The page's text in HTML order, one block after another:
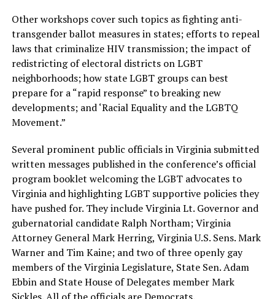
Other workshops cover such topics as fighting anti-
transgender ballot measures in states; efforts to repeal
laws that criminalize HIV transmission; the impact of
redistricting of electoral districts on LGBT
neighborhoods; how state LGBT groups can best
prepare for a “rapid response” to breaking new
developments; and ‘Racial Equality and the LGBTQ
Movement.”
Several prominent public officials in Virginia submitted
written messages published in the conference’s official
program booklet welcoming the LGBT advocates to
Virginia and highlighting LGBT supportive policies they
have pushed for. They include Virginia Lt. Governor and
gubernatorial candidate Ralph Northam; Virginia
Attorney General Mark Herring, Virginia U.S. Sens. Mark
Warner and Tim Kaine; and two of three openly gay
members of the Virginia Legislature, State Sen. Adam
Ebbin and State House of Delegates member Mark